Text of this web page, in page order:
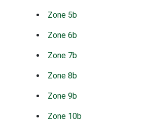
Zone 5b
Zone 6b
Zone 7b
Zone 8b
Zone 9b
Zone 10b